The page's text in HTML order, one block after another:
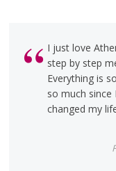
I just love
step by step
Everything is
so much
changed my